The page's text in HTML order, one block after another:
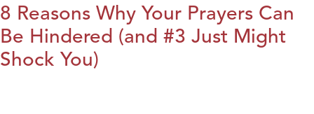
8 Reasons Why Your Prayers Can
Be Hindered (and #3 Just Might
Shock You)